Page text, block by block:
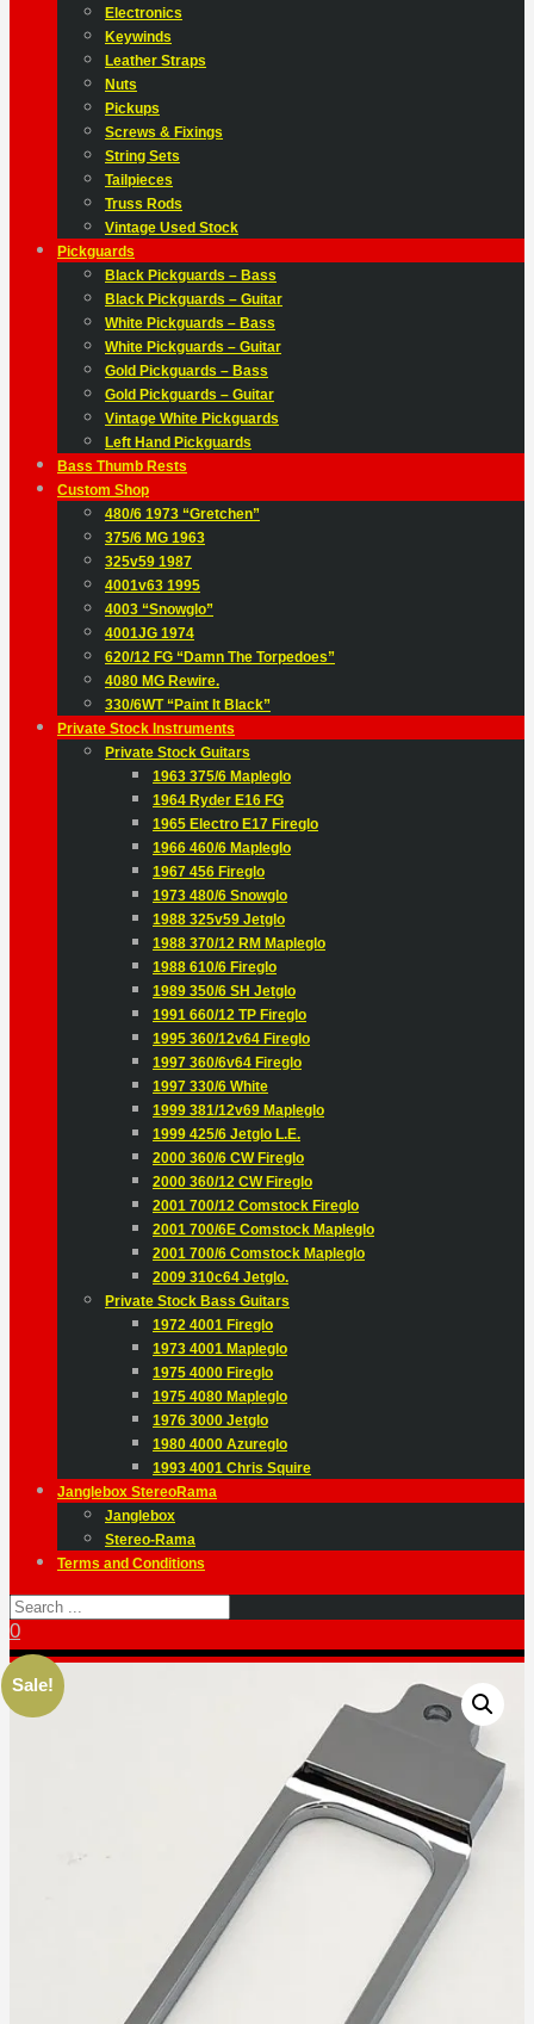
Electronics
Keywinds
Leather Straps
Nuts
Pickups
Screws & Fixings
String Sets
Tailpieces
Truss Rods
Vintage Used Stock
Pickguards
Black Pickguards – Bass
Black Pickguards – Guitar
White Pickguards – Bass
White Pickguards – Guitar
Gold Pickguards – Bass
Gold Pickguards – Guitar
Vintage White Pickguards
Left Hand Pickguards
Bass Thumb Rests
Custom Shop
480/6 1973 “Gretchen”
375/6 MG 1963
325v59 1987
4001v63 1995
4003 “Snowglo”
4001JG 1974
620/12 FG “Damn The Torpedoes”
4080 MG Rewire.
330/6WT “Paint It Black”
Private Stock Instruments
Private Stock Guitars
1963 375/6 Mapleglo
1964 Ryder E16 FG
1965 Electro E17 Fireglo
1966 460/6 Mapleglo
1967 456 Fireglo
1973 480/6 Snowglo
1988 325v59 Jetglo
1988 370/12 RM Mapleglo
1988 610/6 Fireglo
1989 350/6 SH Jetglo
1991 660/12 TP Fireglo
1995 360/12v64 Fireglo
1997 360/6v64 Fireglo
1997 330/6 White
1999 381/12v69 Mapleglo
1999 425/6 Jetglo L.E.
2000 360/6 CW Fireglo
2000 360/12 CW Fireglo
2001 700/12 Comstock Fireglo
2001 700/6E Comstock Mapleglo
2001 700/6 Comstock Mapleglo
2009 310c64 Jetglo.
Private Stock Bass Guitars
1972 4001 Fireglo
1973 4001 Mapleglo
1975 4000 Fireglo
1975 4080 Mapleglo
1976 3000 Jetglo
1980 4000 Azureglo
1993 4001 Chris Squire
Janglebox StereoRama
Janglebox
Stereo-Rama
Terms and Conditions
0
Sale!